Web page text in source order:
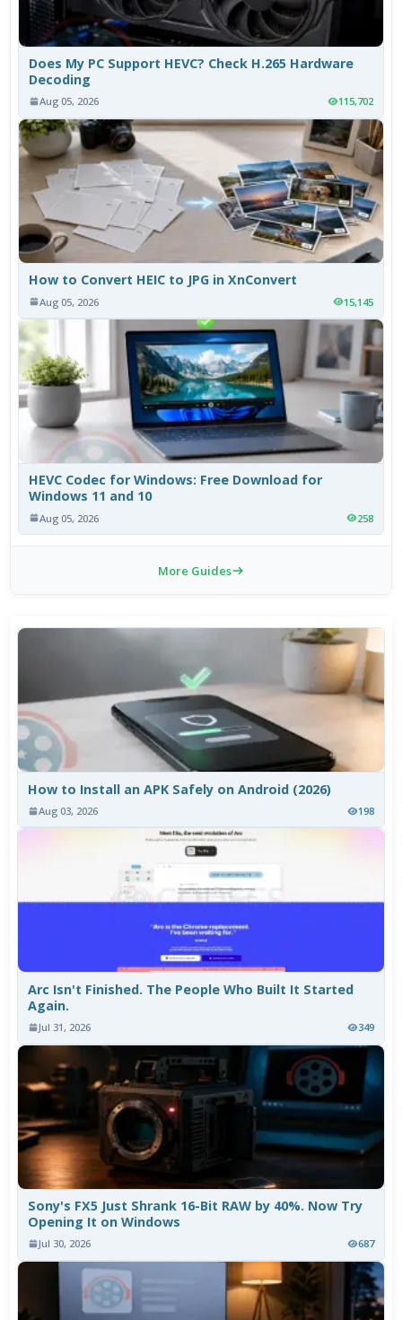
Does My PC Support HEVC? Check H.265 Hardware
Decoding
Aug 05, 2026 115,702
How to Convert HEIC to JPG in XnConvert
Aug 05, 2026 15,145
HEVC Codec for Windows: Free Download for
Windows 11 and 10
Aug 05, 2026 258
More Guides
How to Install an APK Safely on Android (2026)
Aug 03, 2026 198
Arc Isn't Finished. The People Who Built It Started
Again.
Jul 31, 2026 349
Sony's FX5 Just Shrank 16-Bit RAW by 40%. Now Try
Opening It on Windows
Jul 30, 2026 687